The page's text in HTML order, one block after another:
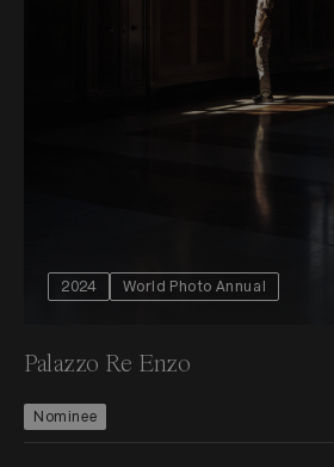
2024 World Photo Annual
Palazzo Re Enzo
Nominee